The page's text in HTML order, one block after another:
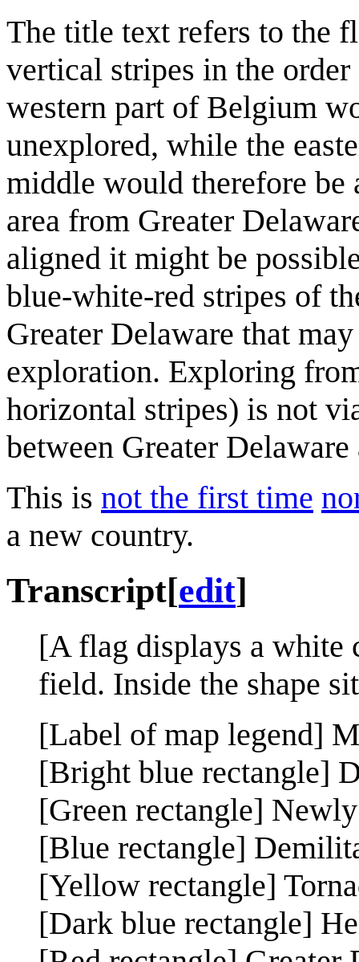
The title text refers to the
vertical stripes in the
western part of Belgium
unexplored, while the
middle would therefore be
area from Greater
aligned it might be
blue-white-red stripes of
Greater Delaware that
exploration. Exploring
horizontal stripes) is not
between Greater
This is not the first time
a new country.
Transcript[edit]
[A flag displays a white
field. Inside the shape
[Label of map legend]
[Bright blue rectangle]
[Green rectangle]
[Blue rectangle]
[Yellow rectangle]
[Dark blue rectangle]